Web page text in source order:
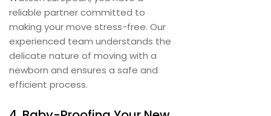
reliable partner committed to
making your move stress-free. Our
experienced team understands the
delicate nature of moving with a
newborn and ensures a safe and
efficient process.